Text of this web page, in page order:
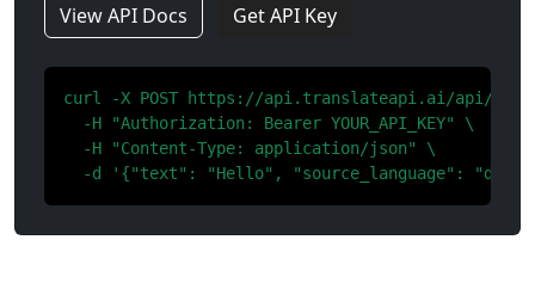
View API Docs Get API Key
curl -X POST https://api.translateapi.ai/api/v1/
  -H "Authorization: Bearer YOUR_API_KEY" \
  -H "Content-Type: application/json" \
-d '{"text": "Hello", "source_language": "da",